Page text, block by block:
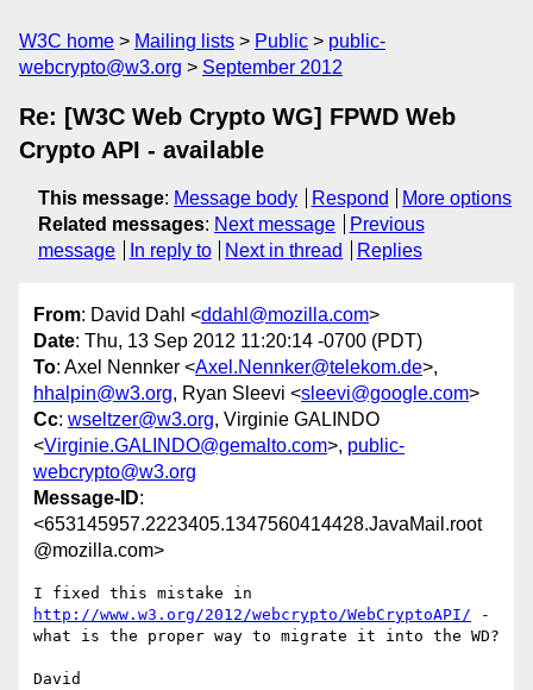
W3C home Mailing lists Public
public-
webcrypto@w3.org
September 2012
Re: [W3C Web Crypto WG] FPWD Web
Crypto API - available
This message: Message body Respond
More options
Related messages: Next message
Previous
message
In reply to Next in thread Replies
From: David Dahl <ddahl@mozilla.com>
Date: Thu, 13 Sep 2012 11:20:14 -0700 (PDT)
To: Axel Nennker <Axel.Nennker@telekom.de>,
hhalpin@w3.org, Ryan Sleevi <sleevi@google.com>
Cc: wseltzer@w3.org, Virginie GALINDO
<Virginie.GALINDO@gemalto.com>, public-
webcrypto@w3.org
Message-ID:
<653145957.2223405.1347560414428.JavaMail.root
@mozilla.com>
http://www.w3.org/2012/webcrypto/WebCryptoAPI/ -
what is the proper way to migrate it into the WD?
David